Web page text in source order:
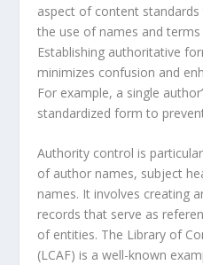
aspect of content
the use of names and
Establishing authoritative
minimizes confusion and
For example, a single
standardized form to
Authority control is
of author names, subject
names. It involves creating
records that serve as
of entities. The Library of
(LCAF) is a well-known